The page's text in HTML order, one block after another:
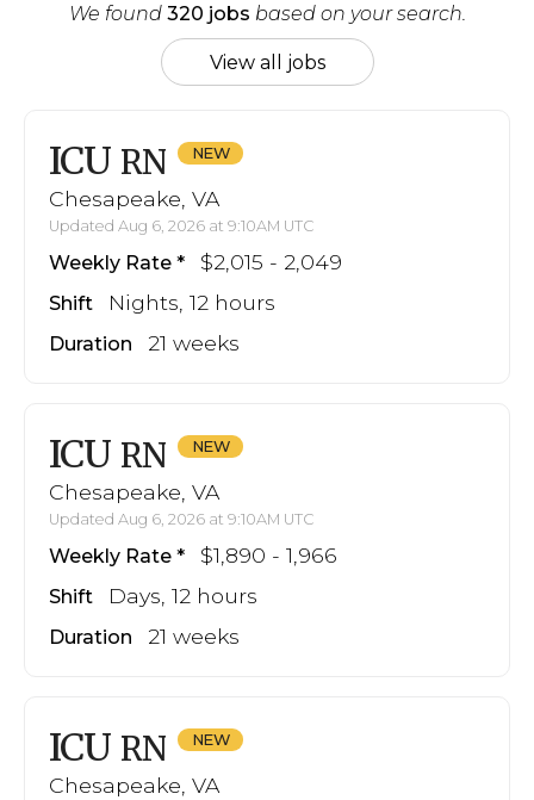
We found 320 jobs based on your search.
View all jobs
ICU RN
Chesapeake, VA
Updated Aug 6, 2026 at 9:10AM UTC
Weekly Rate $2,015 - 2,049
Shift Nights, 12 hours
Duration 21 weeks
ICU RN
Chesapeake, VA
Updated Aug 6, 2026 at 9:10AM UTC
Weekly Rate $1,890 - 1,966
Shift Days, 12 hours
Duration 21 weeks
ICU RN
Chesapeake, VA